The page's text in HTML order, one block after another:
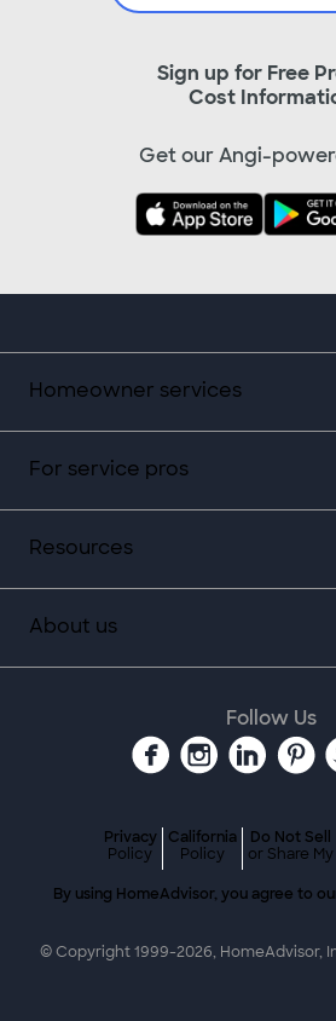
Homeowner services
For service pros
Resources
About us
Sign up for Free
Cost
Get our Angi-
Follow Us
Privacy
Policy
California
Policy
Do Not Sell
or Share My
By using HomeAdvisor, you agree to
© Copyright 1999-2026, HomeAdvisor,